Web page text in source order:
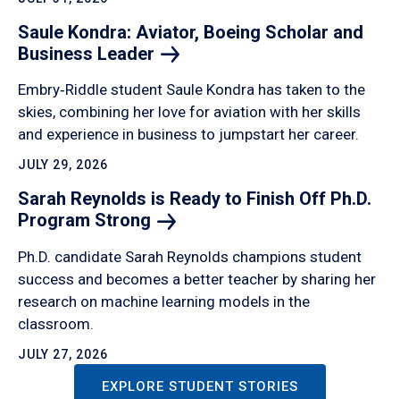
Saule Kondra: Aviator, Boeing Scholar and
Business Leader
Embry‑Riddle student Saule Kondra has taken to the
skies, combining her love for aviation with her skills
and experience in business to jumpstart her career.
JULY 29, 2026
Sarah Reynolds is Ready to Finish Off Ph.D.
Program Strong
Ph.D. candidate Sarah Reynolds champions student
success and becomes a better teacher by sharing her
research on machine learning models in the
classroom.
JULY 27, 2026
EXPLORE STUDENT STORIES